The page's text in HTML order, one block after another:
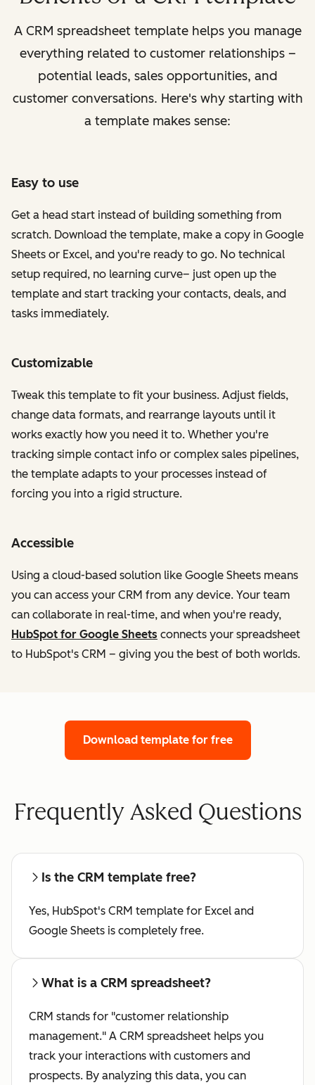
A CRM spreadsheet template helps you manage
everything related to customer relationships –
potential leads, sales opportunities, and
customer conversations. Here's why starting with
a template makes sense:
Easy to use
Get a head start instead of building something from
scratch. Download the template, make a copy in Google
Sheets or Excel, and you're ready to go. No technical
setup required, no learning curve– just open up the
template and start tracking your contacts, deals, and
tasks immediately.
Customizable
Tweak this template to fit your business. Adjust fields,
change data formats, and rearrange layouts until it
works exactly how you need it to. Whether you're
tracking simple contact info or complex sales pipelines,
the template adapts to your processes instead of
forcing you into a rigid structure.
Accessible
Using a cloud-based solution like Google Sheets means
you can access your CRM from any device. Your team
can collaborate in real-time, and when you're ready,
HubSpot for Google Sheets connects your spreadsheet
to HubSpot's CRM – giving you the best of both worlds.
Download template for free
Frequently Asked Questions
Is the CRM template free?
Yes, HubSpot's CRM template for Excel and
Google Sheets is completely free.
What is a CRM spreadsheet?
CRM stands for "customer relationship
management." A CRM spreadsheet helps you
track your interactions with customers and
prospects. By analyzing this data, you can